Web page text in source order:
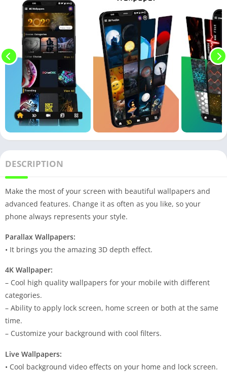
DESCRIPTION
Make the most of your screen with beautiful wallpapers and
advanced features. Change it as often as you like, so your
phone always represents your style.
Parallax Wallpapers:
• It brings you the amazing 3D depth effect.
4K Wallpaper:
– Cool high quality wallpapers for your mobile with different
categories.
– Ability to apply lock screen, home screen or both at the same
time.
– Customize your background with cool filters.
Live Wallpapers:
• Cool background video effects on your home and lock screen.